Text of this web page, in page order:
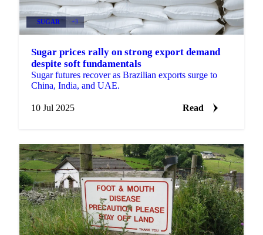
SUGAR +3
Sugar prices rally on strong export demand
despite soft fundamentals
Sugar futures recover as Brazilian exports surge to
China, India, and UAE.
10 Jul 2025 Read